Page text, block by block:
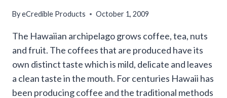
ByeCredible Products October 1, 2009
The Hawaiian archipelago grows coffee, tea, nuts
and fruit. The coffees that are produced have its
own distinct taste which is mild, delicate and leaves
a clean taste in the mouth. For centuries Hawaii has
been producing coffee and the traditional methods